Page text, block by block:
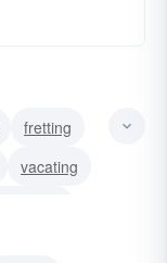
fretting
vacating